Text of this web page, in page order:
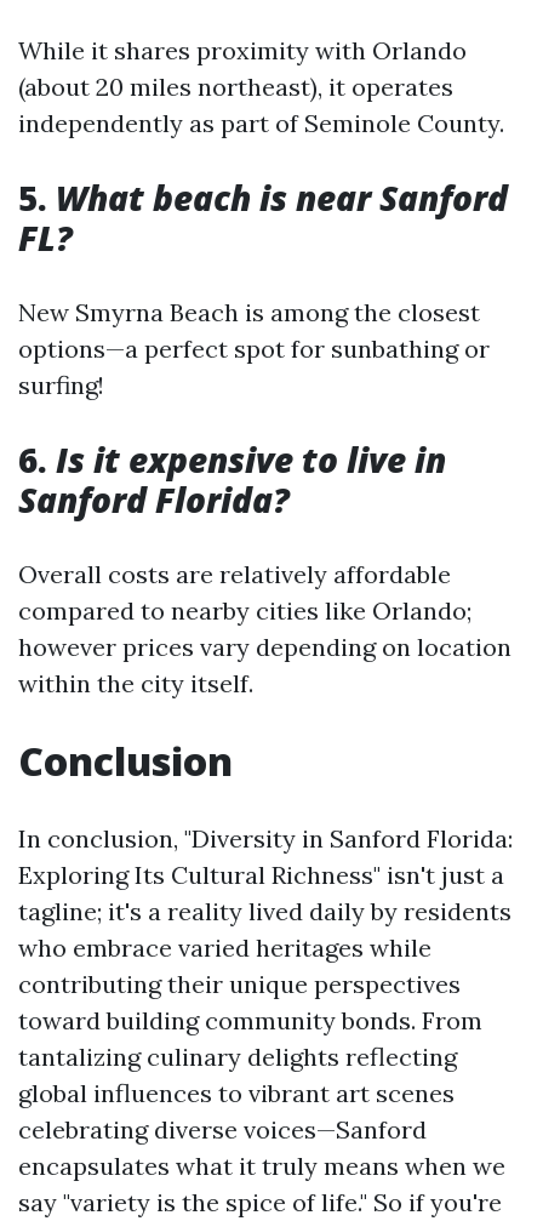
While it shares proximity with Orlando
(about 20 miles northeast), it operates
independently as part of Seminole County.
5. What beach is near Sanford
FL?
New Smyrna Beach is among the closest
options—a perfect spot for sunbathing or
surfing!
6. Is it expensive to live in
Sanford Florida?
Overall costs are relatively affordable
compared to nearby cities like Orlando;
however prices vary depending on location
within the city itself.
Conclusion
In conclusion, "Diversity in Sanford Florida:
Exploring Its Cultural Richness" isn't just a
tagline; it's a reality lived daily by residents
who embrace varied heritages while
contributing their unique perspectives
toward building community bonds. From
tantalizing culinary delights reflecting
global influences to vibrant art scenes
celebrating diverse voices—Sanford
encapsulates what it truly means when we
say "variety is the spice of life." So if you're